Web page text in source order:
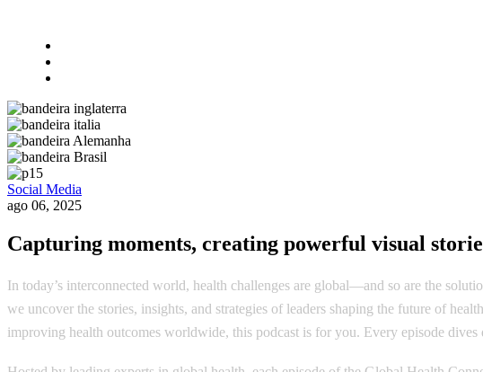
Social Media
ago 06, 2025
Capturing moments, creating powerful visual
In today’s interconnected world, health challenges are global—and so are the
we uncover the stories, insights, and strategies of leaders shaping the future of
improving health outcomes worldwide, this podcast is for you. Every episode dives